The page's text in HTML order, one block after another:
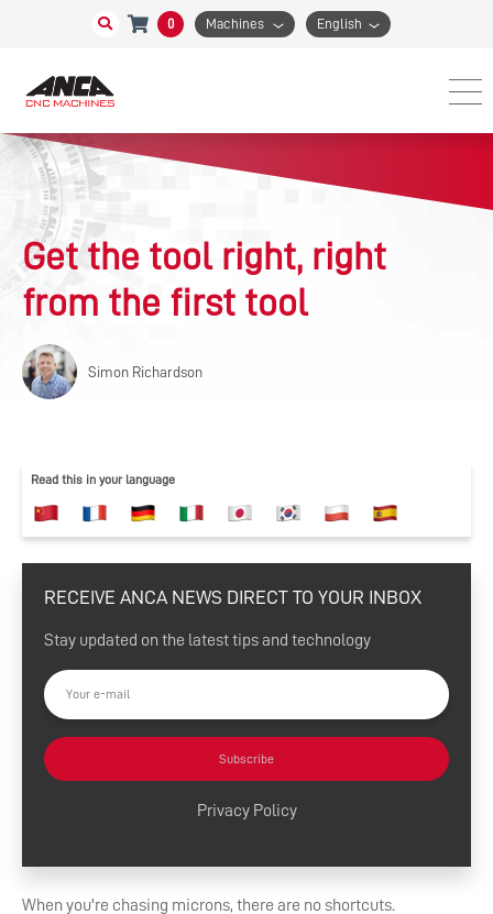
0 Machines English
Get the tool right, right
from the first tool
Simon Richardson
Read this in your language
RECEIVE ANCA NEWS DIRECT TO YOUR INBOX
Stay updated on the latest tips and technology
Subscribe
Privacy Policy
When you're chasing microns, there are no shortcuts.